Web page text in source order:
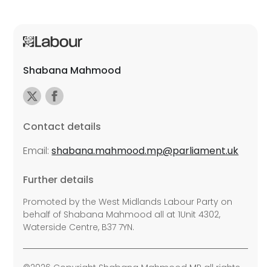
Shabana Mahmood
Contact details
Email:shabana.mahmood.mp@parliament.uk
Further details
Promoted by the West Midlands Labour Party on
behalf of Shabana Mahmood all at 1Unit 4302,
Waterside Centre, B37 7YN.